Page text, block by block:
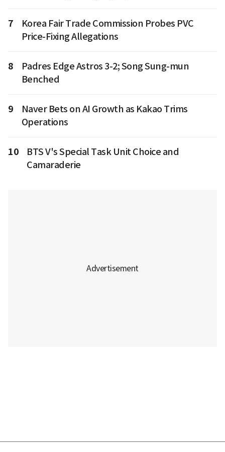
7
Korea Fair Trade Commission Probes PVC
Price-Fixing Allegations
8
Padres Edge Astros 3-2; Song Sung-mun
Benched
9
Naver Bets on AI Growth as Kakao Trims
Operations
10
BTS V's Special Task Unit Choice and
Camaraderie